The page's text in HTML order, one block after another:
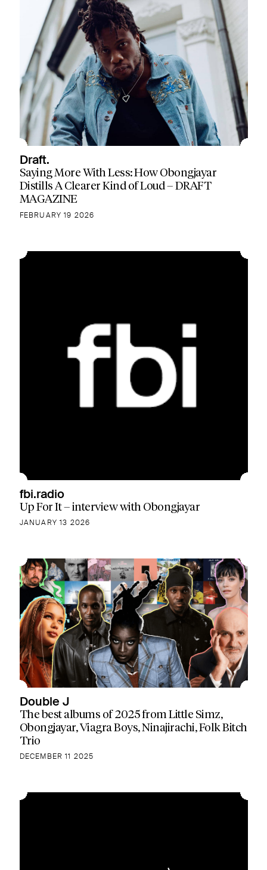
Draft.
Saying More With Less: How Obongjayar
Distills A Clearer Kind of Loud – DRAFT
MAGAZINE
FEBRUARY 19 2026
fbi.radio
Up For It – interview with Obongjayar
JANUARY 13 2026
Double J
The best albums of 2025 from Little Simz,
Obongjayar, Viagra Boys, Ninajirachi, Folk Bitch
Trio
DECEMBER 11 2025